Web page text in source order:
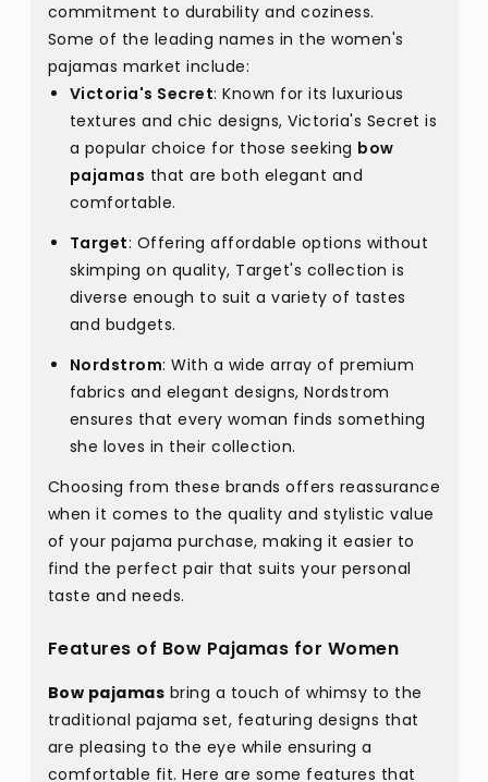
commitment to durability and coziness.
Some of the leading names in the women's
pajamas market include:
Victoria's Secret: Known for its luxurious
textures and chic designs, Victoria's Secret is
a popular choice for those seeking bow
pajamas that are both elegant and
comfortable.
Target: Offering affordable options without
skimping on quality, Target's collection is
diverse enough to suit a variety of tastes
and budgets.
Nordstrom: With a wide array of premium
fabrics and elegant designs, Nordstrom
ensures that every woman finds something
she loves in their collection.
Choosing from these brands offers reassurance
when it comes to the quality and stylistic value
of your pajama purchase, making it easier to
find the perfect pair that suits your personal
taste and needs.
Features of Bow Pajamas for Women
Bow pajamas bring a touch of whimsy to the
traditional pajama set, featuring designs that
are pleasing to the eye while ensuring a
comfortable fit. Here are some features that